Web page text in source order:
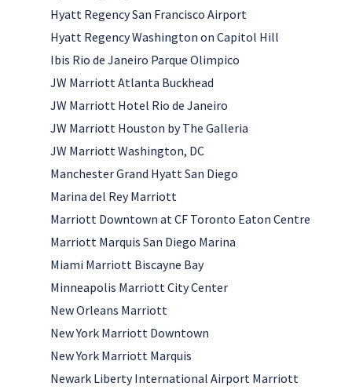
Hyatt Regency San Francisco Airport
Hyatt Regency Washington on Capitol Hill
Ibis Rio de Janeiro Parque Olimpico
JW Marriott Atlanta Buckhead
JW Marriott Hotel Rio de Janeiro
JW Marriott Houston by The Galleria
JW Marriott Washington, DC
Manchester Grand Hyatt San Diego
Marina del Rey Marriott
Marriott Downtown at CF Toronto Eaton Centre
Marriott Marquis San Diego Marina
Miami Marriott Biscayne Bay
Minneapolis Marriott City Center
New Orleans Marriott
New York Marriott Downtown
New York Marriott Marquis
Newark Liberty International Airport Marriott